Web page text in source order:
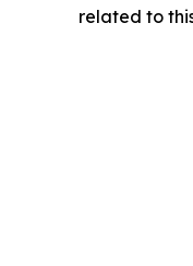
related to